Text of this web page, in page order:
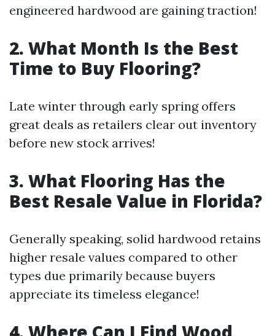
engineered hardwood are gaining traction!
2. What Month Is the Best
Time to Buy Flooring?
Late winter through early spring offers
great deals as retailers clear out inventory
before new stock arrives!
3. What Flooring Has the
Best Resale Value in Florida?
Generally speaking, solid hardwood retains
higher resale values compared to other
types due primarily because buyers
appreciate its timeless elegance!